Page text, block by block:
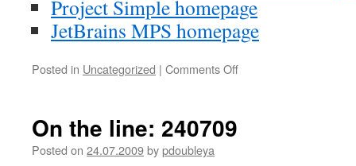
Project Simple homepage
JetBrains MPS homepage
Posted in Uncategorized | Comments Off
On the line: 240709
Posted on 24.07.2009bypdoubleya